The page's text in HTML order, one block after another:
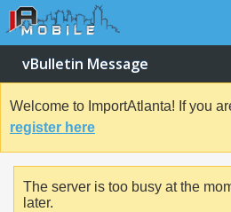
vBulletin Message
Welcome to ImportAtlanta! If you
register here
The server is too busy at the
later.